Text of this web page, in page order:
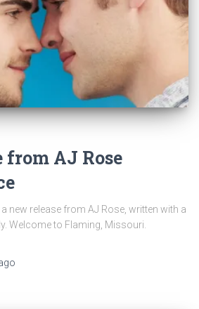
from AJ Rose
new release from AJ Rose, written with a
Welcome to Flaming, Missouri.